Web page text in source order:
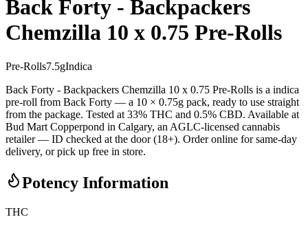
Back Forty - Backpackers
Chemzilla 10 x 0.75 Pre-Rolls
Pre-Rolls7.5gIndica
Back Forty - Backpackers Chemzilla 10 x 0.75 Pre-Rolls is a indica
pre-roll from Back Forty — a 10 × 0.75g pack, ready to use straight
from the package. Tested at 33% THC and 0.5% CBD. Available at
Bud Mart Copperpond in Calgary, an AGLC-licensed cannabis
retailer — ID checked at the door (18+). Order online for same-day
delivery, or pick up free in store.
Potency Information
THC